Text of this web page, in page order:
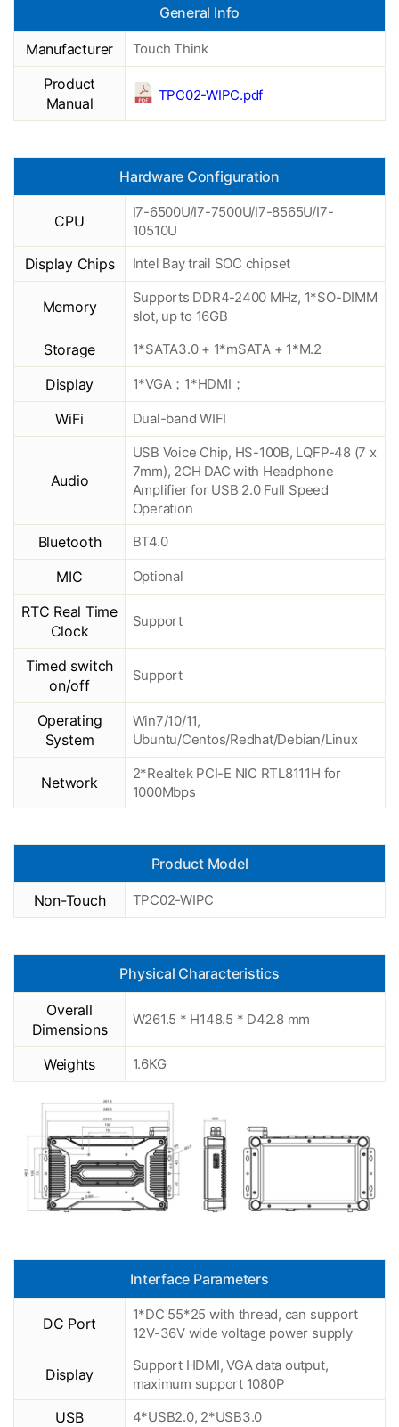
General Info
Manufacturer Touch Think
Product
Manual
TPC02-WIPC.pdf
Hardware Configuration
CPU
I7-6500U/I7-7500U/I7-8565U/I7-
10510U
Display Chips Intel Bay trail SOC chipset
Memory
Supports DDR4-2400 MHz, 1*SO-DIMM
slot, up to 16GB
Storage 1*SATA3.0 + 1*mSATA + 1*M.2
Display 1*VGA；1*HDMI；
WiFi Dual-band WIFI
Audio
USB Voice Chip, HS-100B, LQFP-48 (7 x
7mm), 2CH DAC with Headphone
Amplifier for USB 2.0 Full Speed
Operation
Bluetooth BT4.0
MIC Optional
RTC Real Time
Clock
Support
Timed switch
on/off
Support
Operating
System
Win7/10/11,
Ubuntu/Centos/Redhat/Debian/Linux
Network
2*Realtek PCI-E NIC RTL8111H for
1000Mbps
Product Model
Non-Touch TPC02-WIPC
Physical Characteristics
Overall
Dimensions
W261.5 * H148.5 * D42.8 mm
Weights 1.6KG
Interface Parameters
DC Port
1*DC 55*25 with thread, can support
12V-36V wide voltage power supply
Display
Support HDMI, VGA data output,
maximum support 1080P
USB 4*USB2.0, 2*USB3.0